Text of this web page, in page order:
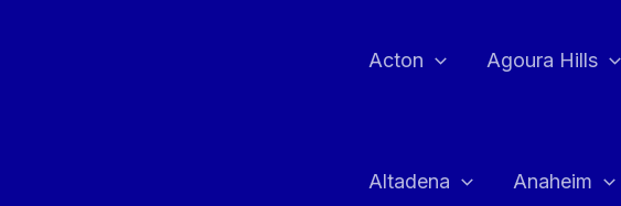
Acton Agoura Hills
Altadena Anaheim